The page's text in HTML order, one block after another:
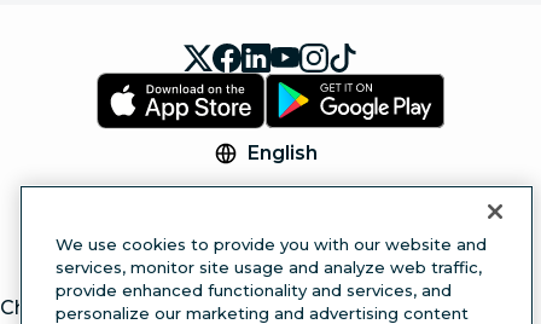
English
Preferences
Accessibility
ChatGPT
We use cookies to provide you with our website and
services, monitor site usage and analyze web traffic,
provide enhanced functionality and services, and
personalize our marketing and advertising content